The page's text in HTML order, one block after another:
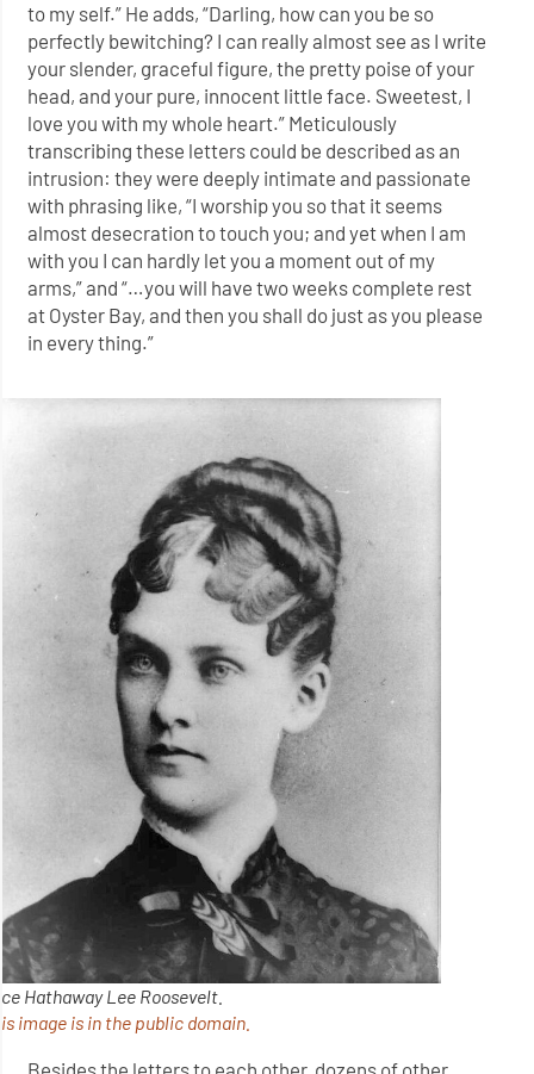
to my self.” He adds, “Darling, how can you be so
perfectly bewitching? I can really almost see as I write
your slender, graceful figure, the pretty poise of your
head, and your pure, innocent little face. Sweetest, I
love you with my whole heart.” Meticulously
transcribing these letters could be described as an
intrusion: they were deeply intimate and passionate
with phrasing like, “I worship you so that it seems
almost desecration to touch you; and yet when I am
with you I can hardly let you a moment out of my
arms,” and “…you will have two weeks complete rest
at Oyster Bay, and then you shall do just as you please
in every thing.”
Hathaway Lee Roosevelt.
image is in the public domain.
Besides the letters to each other, dozens of other